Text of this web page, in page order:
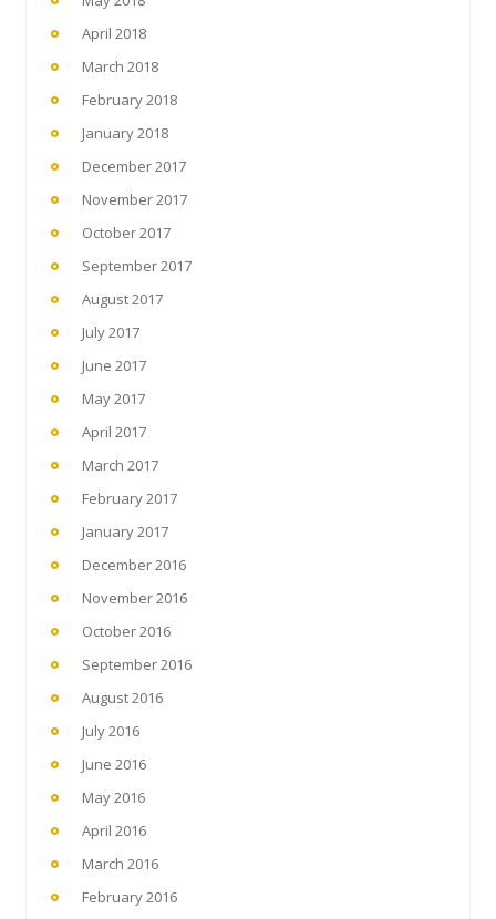
April 2018
March 2018
February 2018
January 2018
December 2017
November 2017
October 2017
September 2017
August 2017
July 2017
June 2017
May 2017
April 2017
March 2017
February 2017
January 2017
December 2016
November 2016
October 2016
September 2016
August 2016
July 2016
June 2016
May 2016
April 2016
March 2016
February 2016